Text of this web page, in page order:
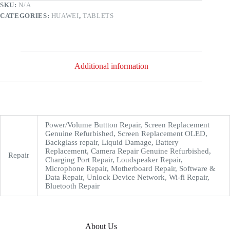
SKU:N/A
CATEGORIES: HUAWEI,TABLETS
Additional information
Repair
Power/Volume Buttton Repair, Screen Replacement
Genuine Refurbished, Screen Replacement OLED,
Backglass repair, Liquid Damage, Battery
Replacement, Camera Repair Genuine Refurbished,
Charging Port Repair, Loudspeaker Repair,
Microphone Repair, Motherboard Repair, Software &
Data Repair, Unlock Device Network, Wi-fi Repair,
Bluetooth Repair
About Us